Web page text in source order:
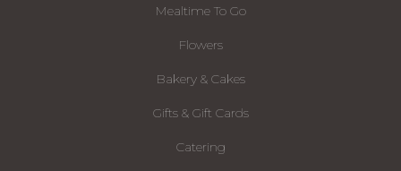
Mealtime To Go
Flowers
Bakery & Cakes
Gifts & Gift Cards
Catering